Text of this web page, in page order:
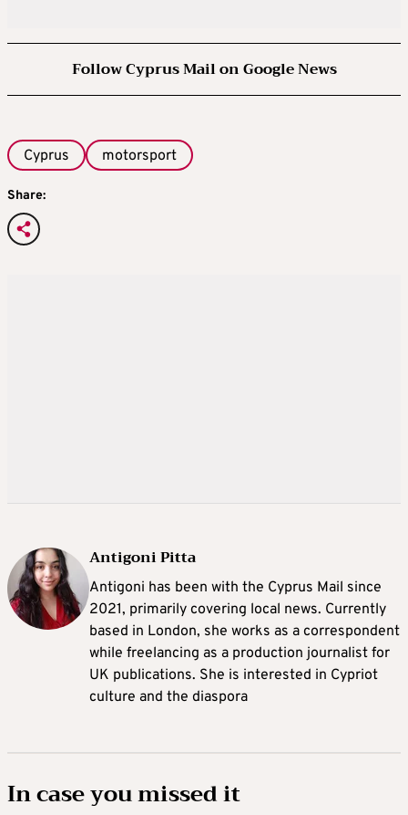
Follow Cyprus Mail on Google News
Cyprus motorsport
Share:
Antigoni Pitta
Antigoni has been with the Cyprus Mail since
2021, primarily covering local news. Currently
based in London, she works as a correspondent
while freelancing as a production journalist for
UK publications. She is interested in Cypriot
culture and the diaspora
In case you missed it